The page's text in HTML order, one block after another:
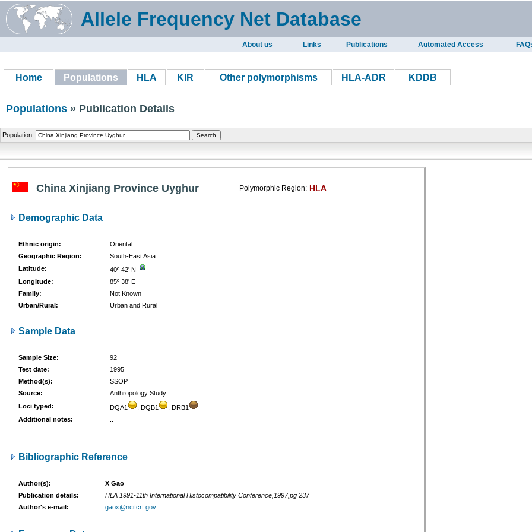
Allele Frequency Net Database
About us Links Publications Automated Access
Home Populations HLA KIR Other polymorphisms HLA-ADR KDDB
Populations » Publication Details
Population:
China Xinjiang Province Uyghur Polymorphic Region: HLA
Demographic Data
Ethnic origin:
Oriental
Geographic Region:
South-East Asia
Latitude:
40º 42' N
Longitude:
85º 38' E
Family:
Not Known
Urban/Rural:
Urban and Rural
Sample Data
Sample Size:
92
Test date:
1995
Method(s):
SSOP
Source:
Anthropology Study
Loci typed:
DQA1 , DQB1
, DRB1
Additional notes:
Bibliographic Reference
Author(s):
X Gao
Publication details:
HLA 1991-11th International Histocompatibility Conference,1997,pg 237
Author's e-mail:
gaox@ncifcrf.gov